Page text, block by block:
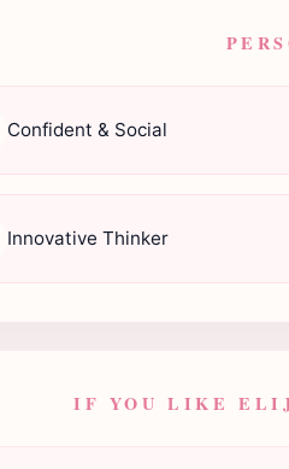
Confident & Social
Innovative Thinker
IF YOU LIKE